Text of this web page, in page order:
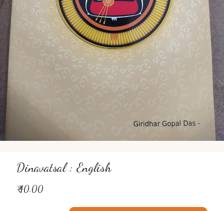
Dinavatsal : English
₹40.00